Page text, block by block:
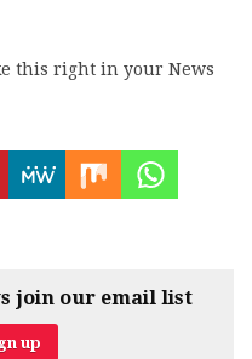
this right in your News
join our email list